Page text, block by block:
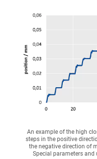
An example of the high
steps in the positive
the negative direction of
Special parameters and